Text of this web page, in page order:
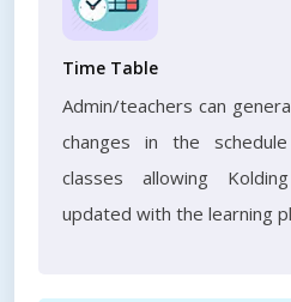
Time Table
Admin/teachers can
changes in the
classes allowing
updated with the learning